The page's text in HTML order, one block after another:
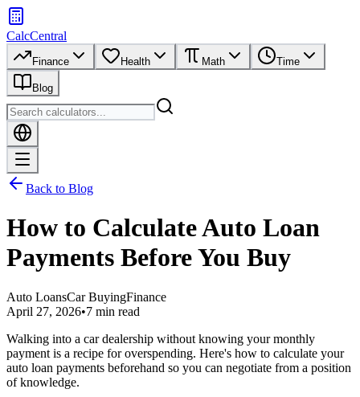
CalcCentral
Finance Health Math Time
Blog
Back to Blog
How to Calculate Auto Loan
Payments Before You Buy
Auto LoansCar BuyingFinance
April 27, 2026•7 min read
Walking into a car dealership without knowing your monthly
payment is a recipe for overspending. Here's how to calculate your
auto loan payments beforehand so you can negotiate from a position
of knowledge.